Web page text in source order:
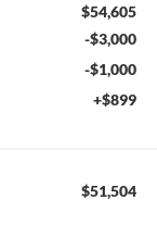
$54,605
-$3,000
-$1,000
+$899
$51,504